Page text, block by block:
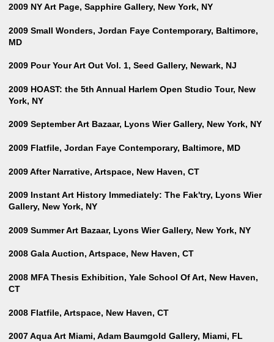
2009 NY Art Page, Sapphire Gallery, New York, NY
2009 Small Wonders, Jordan Faye Contemporary, Baltimore,
MD
2009 Pour Your Art Out Vol. 1, Seed Gallery, Newark, NJ
2009 HOAST: the 5th Annual Harlem Open Studio Tour, New
York, NY
2009 September Art Bazaar, Lyons Wier Gallery, New York, NY
2009 Flatfile, Jordan Faye Contemporary, Baltimore, MD
2009 After Narrative, Artspace, New Haven, CT
2009 Instant Art History Immediately: The Fak'try, Lyons Wier
Gallery, New York, NY
2009 Summer Art Bazaar, Lyons Wier Gallery, New York, NY
2008 Gala Auction, Artspace, New Haven, CT
2008 MFA Thesis Exhibition, Yale School Of Art, New Haven,
CT
2008 Flatfile, Artspace, New Haven, CT
2007 Aqua Art Miami, Adam Baumgold Gallery, Miami, FL